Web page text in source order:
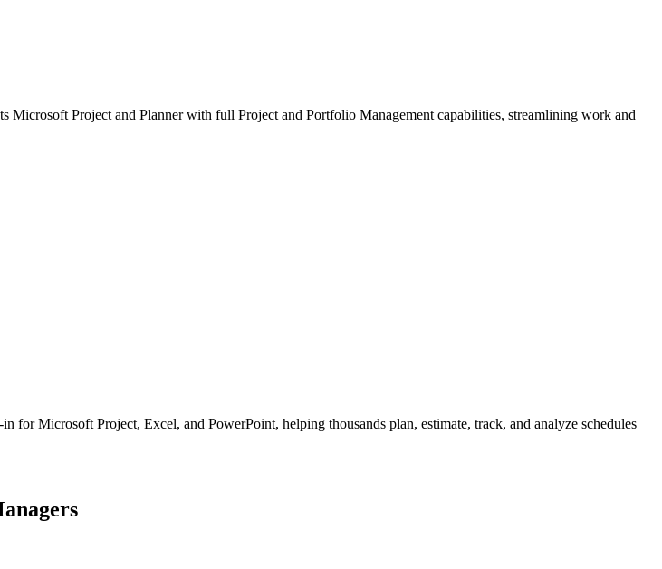
Project and Planner with full Project and Portfolio Management capabilities, streamlining work and
for Microsoft Project, Excel, and PowerPoint, helping thousands plan, estimate, track, and analyze schedules